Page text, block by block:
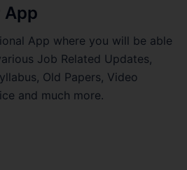
App
App where you will be able
Job Related Updates,
Old Papers, Video
and much more.